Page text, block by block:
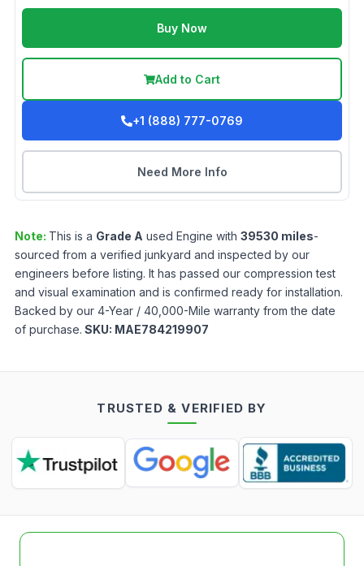
Buy Now
Add to Cart
+1 (888) 777-0769
Need More Info
Note: This is a Grade A used Engine with 39530 miles-
sourced from a verified junkyard and inspected by our
engineers before listing. It has passed our compression test
and visual examination and is confirmed ready for installation.
Backed by our 4-Year / 40,000-Mile warranty from the date
of purchase. SKU: MAE784219907
TRUSTED & VERIFIED BY